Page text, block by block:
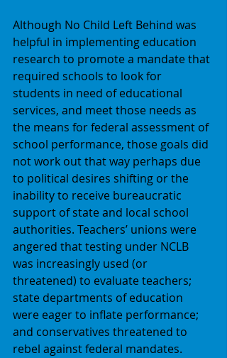
Although No Child Left Behind was
helpful in implementing education
research to promote a mandate that
required schools to look for
students in need of educational
services, and meet those needs as
the means for federal assessment of
school performance, those goals did
not work out that way perhaps due
to political desires shifting or the
inability to receive bureaucratic
support of state and local school
authorities. Teachers’ unions were
angered that testing under NCLB
was increasingly used (or
threatened) to evaluate teachers;
state departments of education
were eager to inflate performance;
and conservatives threatened to
rebel against federal mandates.